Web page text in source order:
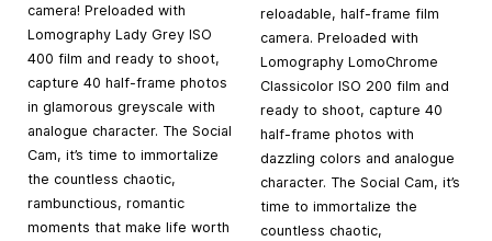
camera! Preloaded with
Lomography Lady Grey ISO
400 film and ready to shoot,
capture 40 half-frame photos
in glamorous greyscale with
analogue character. The Social
Cam, it’s time to immortalize
the countless chaotic,
rambunctious, romantic
moments that make life worth
reloadable, half-frame film
camera. Preloaded with
Lomography LomoChrome
Classicolor ISO 200 film and
ready to shoot, capture 40
half-frame photos with
dazzling colors and analogue
character. The Social Cam, it’s
time to immortalize the
countless chaotic,